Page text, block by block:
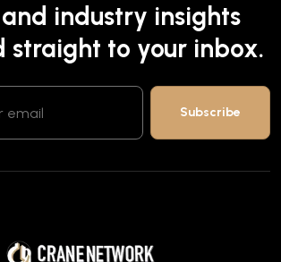
industry insights
straight to your inbox.